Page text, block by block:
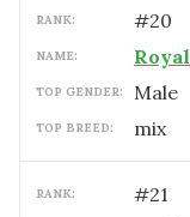
RANK: #20
NAME: Royal
TOP GENDER: male
TOP BREED: mix
RANK: #21